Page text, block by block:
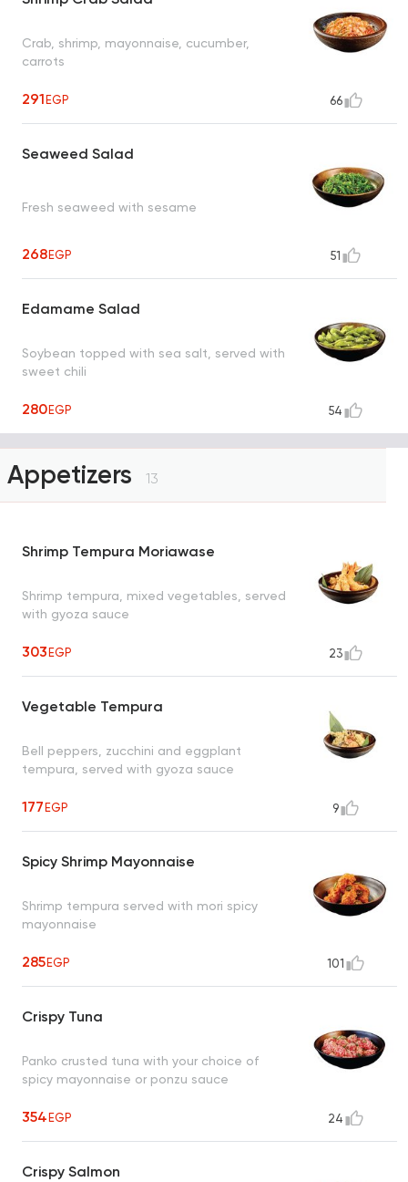
Crab, shrimp, mayonnaise, cucumber,
carrots
291EGP 66
Seaweed Salad
Fresh seaweed with sesame
268EGP 51
Edamame Salad
Soybean topped with sea salt, served with
sweet chili
280EGP 54
Appetizers 13
Shrimp Tempura Moriawase
Shrimp tempura, mixed vegetables, served
with gyoza sauce
303EGP 23
Vegetable Tempura
Bell peppers, zucchini and eggplant
tempura, served with gyoza sauce
177EGP 9
Spicy Shrimp Mayonnaise
Shrimp tempura served with mori spicy
mayonnaise
285EGP 101
Crispy Tuna
Panko crusted tuna with your choice of
spicy mayonnaise or ponzu sauce
354EGP 24
Crispy Salmon